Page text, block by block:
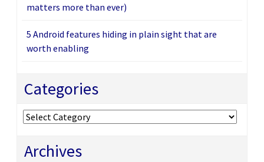
matters more than ever)
5 Android features hiding in plain sight that are
worth enabling
Categories
Categories
Archives